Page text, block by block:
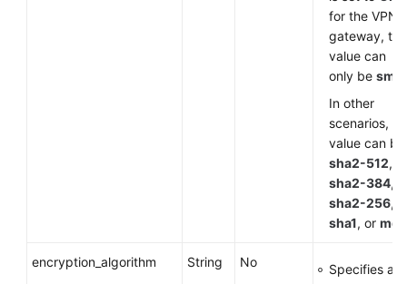
for the VPN
gateway, the
value can
only be sm3
In other
scenarios,
value can be
sha2-512,
sha2-384,
sha2-256,
sha1, or md5
encryption_algorithm String No
Specifies an